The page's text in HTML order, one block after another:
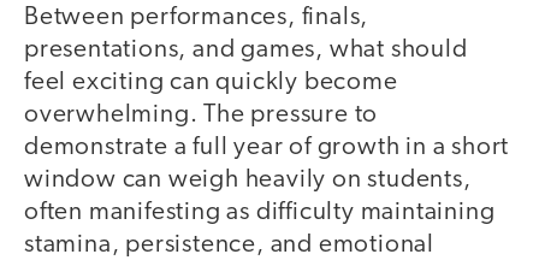
Between performances, finals,
presentations, and games, what should
feel exciting can quickly become
overwhelming. The pressure to
demonstrate a full year of growth in a short
window can weigh heavily on students,
often manifesting as difficulty maintaining
stamina, persistence, and emotional